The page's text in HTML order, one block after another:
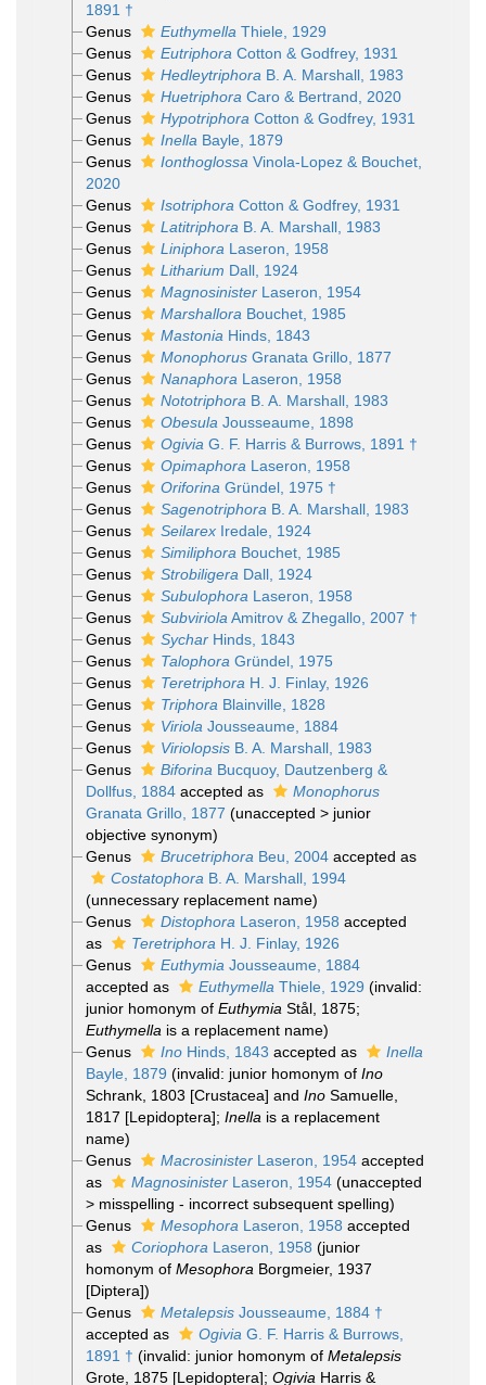
1891 †
Genus
Euthymella Thiele, 1929
Genus
Eutriphora Cotton & Godfrey, 1931
Genus
Hedleytriphora B. A. Marshall, 1983
Genus
Huetriphora Caro & Bertrand, 2020
Genus
Hypotriphora Cotton & Godfrey, 1931
Genus
Inella Bayle, 1879
Genus
Ionthoglossa Vinola-Lopez & Bouchet,
2020
Genus
Isotriphora Cotton & Godfrey, 1931
Genus
Latitriphora B. A. Marshall, 1983
Genus
Liniphora Laseron, 1958
Genus
Litharium Dall, 1924
Genus
MagnosinisterLaseron, 1954
Genus
Marshallora Bouchet, 1985
Genus
Mastonia Hinds, 1843
Genus
MonophorusGranata Grillo, 1877
Genus
Nanaphora Laseron, 1958
Genus
Nototriphora B. A. Marshall, 1983
Genus
Obesula Jousseaume, 1898
Genus
Ogivia G. F. Harris & Burrows, 1891 †
Genus
Opimaphora Laseron, 1958
Genus
Oriforina Gründel, 1975 †
Genus
Sagenotriphora B. A. Marshall, 1983
Genus
SeilarexIredale, 1924
Genus
Similiphora Bouchet, 1985
Genus
Strobiligera Dall, 1924
Genus
Subulophora Laseron, 1958
Genus
Subviriola Amitrov & Zhegallo, 2007 †
Genus
SycharHinds, 1843
Genus
Talophora Gründel, 1975
Genus
Teretriphora H. J. Finlay, 1926
Genus
Triphora Blainville, 1828
Genus
Viriola Jousseaume, 1884
Genus
ViriolopsisB. A. Marshall, 1983
Genus
Biforina Bucquoy, Dautzenberg &
Dollfus, 1884accepted as
Monophorus
Granata Grillo, 1877 (unaccepted > junior
objective synonym)
Genus
Brucetriphora Beu, 2004accepted as
Costatophora B. A. Marshall, 1994
(unnecessary replacement name)
Genus
Distophora Laseron, 1958 accepted
as
Teretriphora H. J. Finlay, 1926
Genus
Euthymia Jousseaume, 1884
accepted as
Euthymella Thiele, 1929 (invalid:
junior homonym of Euthymia Stål, 1875;
Euthymella is a replacement name)
Genus
InoHinds, 1843 accepted as
Inella
Bayle, 1879 (invalid: junior homonym of Ino
Schrank, 1803 [Crustacea] and InoSamuelle,
1817 [Lepidoptera]; Inella is a replacement
name)
Genus
MacrosinisterLaseron, 1954accepted
as
MagnosinisterLaseron, 1954 (unaccepted
> misspelling - incorrect subsequent spelling)
Genus
Mesophora Laseron, 1958 accepted
as
Coriophora Laseron, 1958 (junior
homonym of Mesophora Borgmeier, 1937
[Diptera])
Genus
MetalepsisJousseaume, 1884 †
accepted as
Ogivia G. F. Harris & Burrows,
1891 † (invalid: junior homonym of Metalepsis
Grote, 1875 [Lepidoptera]; Ogivia Harris &